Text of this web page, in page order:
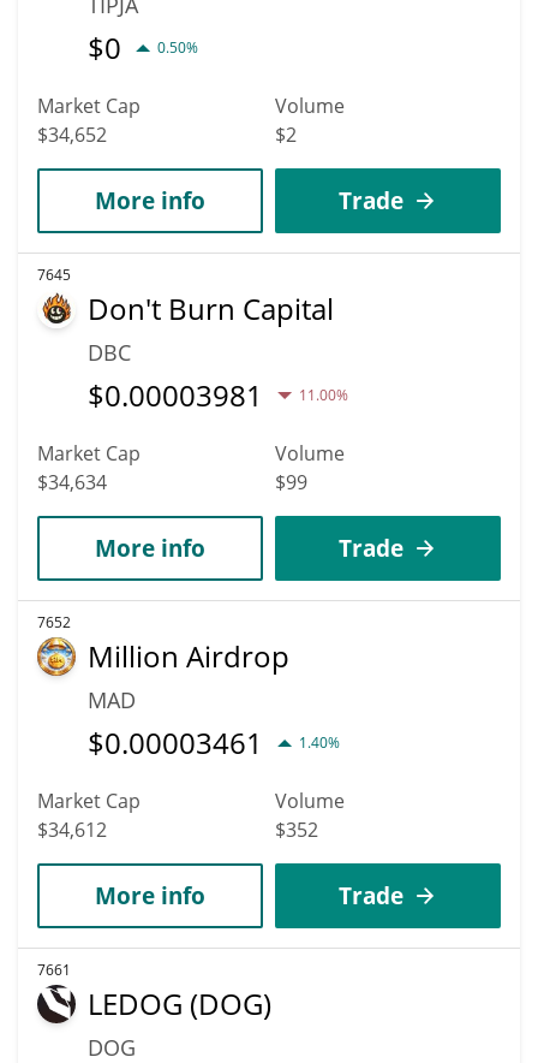
$0 0.50%
Market Cap
$34,652
Volume
$2
More info Trade
7645
Don't Burn Capital
DBC
$0.00003981 11.00%
Market Cap
$34,634
Volume
$99
More info Trade
7652
Million Airdrop
MAD
$0.00003461 1.40%
Market Cap
$34,612
Volume
$352
More info Trade
7661
LEDOG (DOG)
DOG